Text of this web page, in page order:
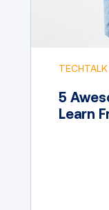
TECHTALK
5
Learn